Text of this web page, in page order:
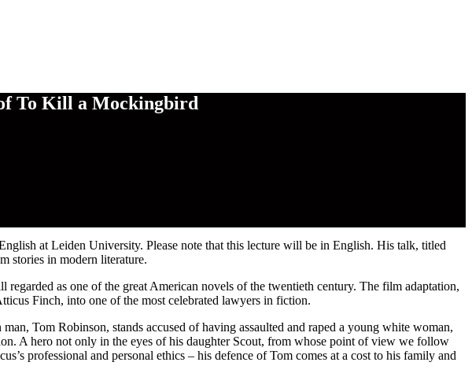
To Kill a Mockingbird
at Leiden University. Please note that this lecture will be in English. His talk, titled
stories in modern literature.
as one of the great American novels of the twentieth century. The film adaptation,
Finch, into one of the most celebrated lawyers in fiction.
Tom Robinson, stands accused of having assaulted and raped a young white woman,
A hero not only in the eyes of his daughter Scout, from whose point of view we follow
professional and personal ethics – his defence of Tom comes at a cost to his family and